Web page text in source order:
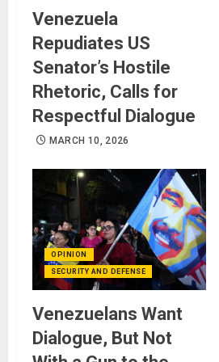
Venezuela
Repudiates US
Senator’s Hostile
Rhetoric, Calls for
Respectful Dialogue
MARCH 10, 2026
OPINION
SECURITY AND DEFENSE
Venezuelans Want
Dialogue, But Not